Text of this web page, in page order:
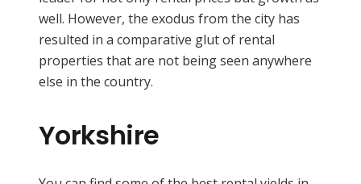
well. However, the exodus from the city has
resulted in a comparative glut of rental
properties that are not being seen anywhere
else in the country.
Yorkshire